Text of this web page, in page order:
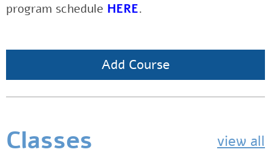
program schedule HERE.
Add Course
Classes view all